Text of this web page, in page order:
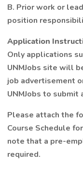
B. Prior work or
position
Application
Only applications
UNMJobs site will
job advertisement
UNMJobs to submit
Please attach the
Course Schedule
note that a pre-
required.